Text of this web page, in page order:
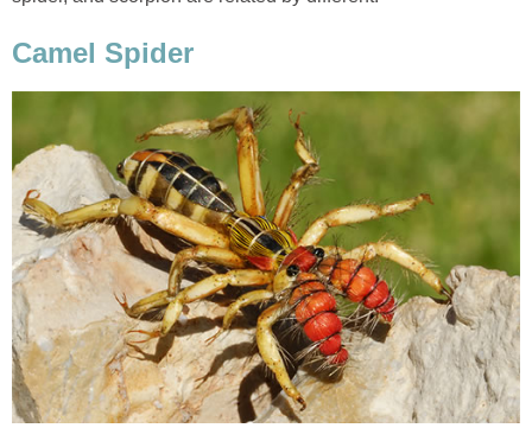
Camel Spider